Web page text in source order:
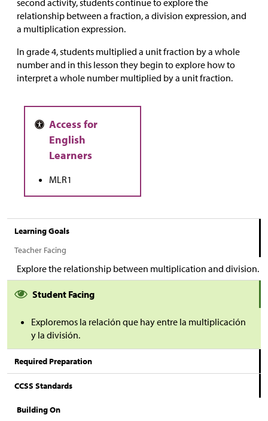
second activity, students continue to explore the
relationship between a fraction, a division expression, and
a multiplication expression.
In grade 4, students multiplied a unit fraction by a whole
number and in this lesson they begin to explore how to
interpret a whole number multiplied by a unit fraction.
MLR1
Learning Goals
Teacher Facing
Explore the relationship between multiplication and division.
Student Facing
Exploremos la relación que hay entre la multiplicación
y la división.
Required Preparation
CCSS Standards
Building On